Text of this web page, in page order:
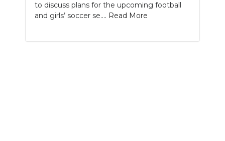
SUBMITto discuss plans for the upcoming football
and girls’ soccer se.... Read More